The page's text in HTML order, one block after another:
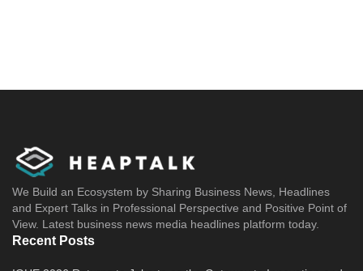
We Build an Ecosystem by Sharing Business News, Headlines
and Expert Talks in Professional Perspective and Positive Point of
View. Latest business news media headlines platform today.
Recent Posts